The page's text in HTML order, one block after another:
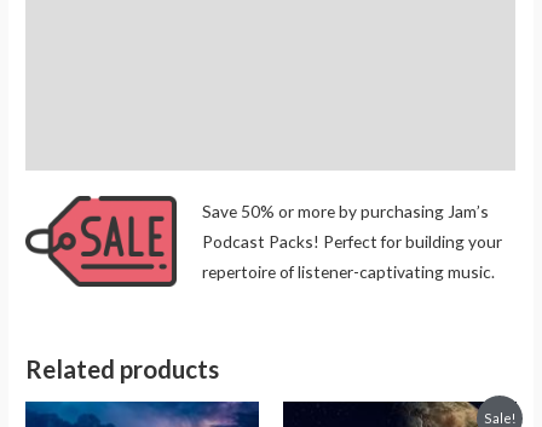
Save 50% or more by purchasing Jam’s
Podcast Packs! Perfect for building your
repertoire of listener-captivating music.
Related products
Sale!